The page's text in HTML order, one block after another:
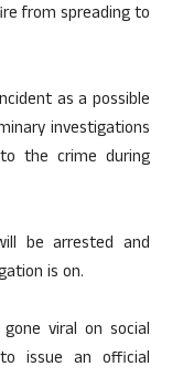
from spreading to
as a possible
investigations
the crime during
be arrested and
is on.
viral on social
issue an official